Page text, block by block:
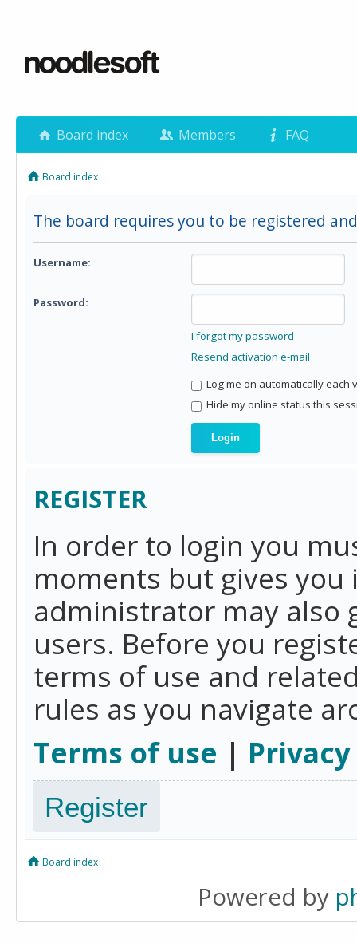
Board index Members FAQ
Board index
The board requires you to be registered
Username:
Password:
I forgot my password
Resend activation e-mail
Log me on automatically each
Hide my online status this
REGISTER
In order to login you
moments but gives
administrator may also
users. Before you
terms of use and
rules as you navigate
Terms of use |
Register
Board index
Powered by